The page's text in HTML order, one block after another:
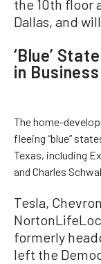
the 10th floor
Dallas, and
‘Blue’
in
The home-
fleeing “blue”
Texas, including
and Charles
Tesla,
formerly
left the